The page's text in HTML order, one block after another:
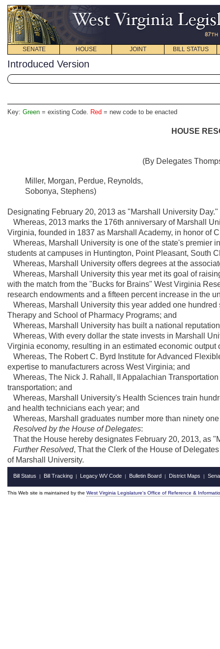
SENATE HOUSE JOINT BILL STATUS
Introduced Version
Key: Green = existing Code. Red = new code to be enacted
HOUSE
(By Delegates
Miller, Morgan, Perdue, Reynolds,
Sobonya, Stephens)
Designating February 20, 2013 as "Marshall University Day."
Whereas, 2013 marks the 176th anniversary of Marshall
Virginia, founded in 1837 as Marshall Academy, in honor of
Whereas, Marshall University is one of the state's premier
students at campuses in Huntington, Point Pleasant, South
Whereas, Marshall University offers degrees at the
Whereas, Marshall University this year met its goal of
with the match from the "Bucks for Brains" West Virginia
research endowments and a fifteen percent increase in the
Whereas, Marshall University this year added one
Therapy and School of Pharmacy Programs; and
Whereas, Marshall University has built a national
Whereas, With every dollar the state invests in Marshall
Virginia economy, resulting in an estimated economic output
Whereas, The Robert C. Byrd Institute for Advanced
expertise to manufacturers across West Virginia; and
Whereas, The Nick J. Rahall, II Appalachian
transportation; and
Whereas, Marshall University's Health Sciences train
and health technicians each year; and
Whereas, Marshall graduates number more than ninety
Resolved by the House of Delegates:
That the House hereby designates February 20, 2013, as
Further Resolved, That the Clerk of the House of
of Marshall University.
Bill Status | Bill Tracking | Legacy WV Code | Bulletin Board | District Maps |
This Web site is maintained by the West Virginia Legislature's Office of Reference &